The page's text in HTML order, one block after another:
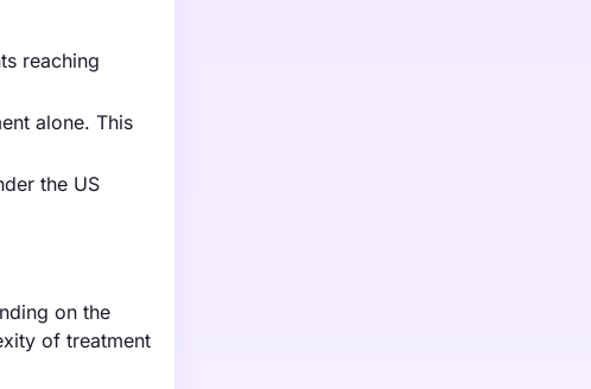
reaching
alone. This
the US
on the
of treatment